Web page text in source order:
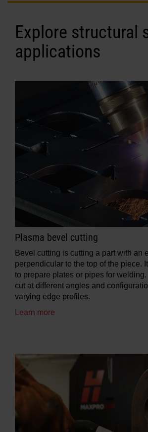
Explore structural
applications
Plasma bevel cutting
Bevel cutting is cutting a part with an
perpendicular to the top of the piece.
to prepare plates or pipes for
cut at different angles and
varying edge profiles.
Learn more